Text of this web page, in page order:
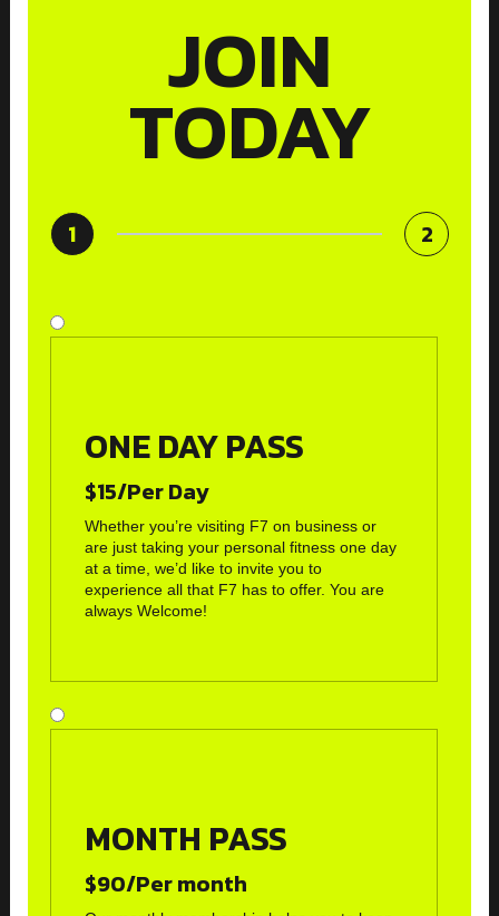
JOIN
TODAY
1 2
ONE DAY PASS
$15/Per Day
Whether you’re visiting F7 on business or
are just taking your personal fitness one day
at a time, we’d like to invite you to
experience all that F7 has to offer. You are
always Welcome!
MONTH PASS
$90/Per month